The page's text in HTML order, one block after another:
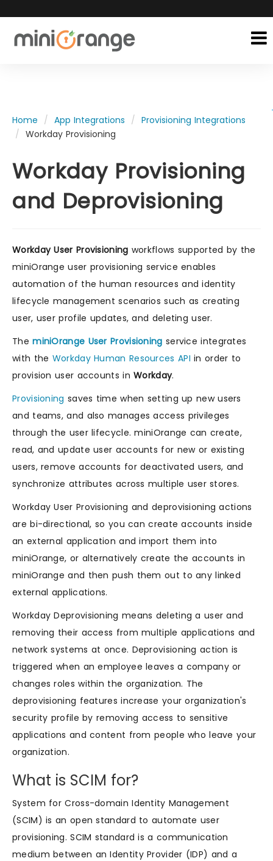
Home App Integrations
Provisioning Integrations
Workday Provisioning
Workday Provisioning
and Deprovisioning
Workday User Provisioning workflows supported by the
miniOrange user provisioning service enables
automation of the human resources and identity
lifecycle management scenarios such as creating
user, user profile updates, and deleting user.
TheminiOrange User Provisioning service integrates
with the Workday Human Resources API in order to
provision user accounts inWorkday.
Provisioning saves time when setting up new users
and teams, and also manages access privileges
through the user lifecycle. miniOrange can create,
read, and update user accounts for new or existing
users, remove accounts for deactivated users, and
synchronize attributes across multiple user stores.
Workday User Provisioning and deprovisioning actions
are bi-directional, so you can create accounts inside
an external application and import them into
miniOrange, or alternatively create the accounts in
miniOrange and then push them out to any linked
external applications.
Workday Deprovisioning means deleting a user and
removing their access from multiple applications and
network systems at once. Deprovisioning action is
triggered when an employee leaves a company or
changes roles within the organization. The
deprovisioning features increase your organization's
security profile by removing access to sensitive
applications and content from people who leave your
organization.
What is SCIM for?
System for Cross-domain Identity Management
(SCIM) is an open standard to automate user
provisioning. SCIM standard is a communication
medium between an Identity Provider (IDP) and a